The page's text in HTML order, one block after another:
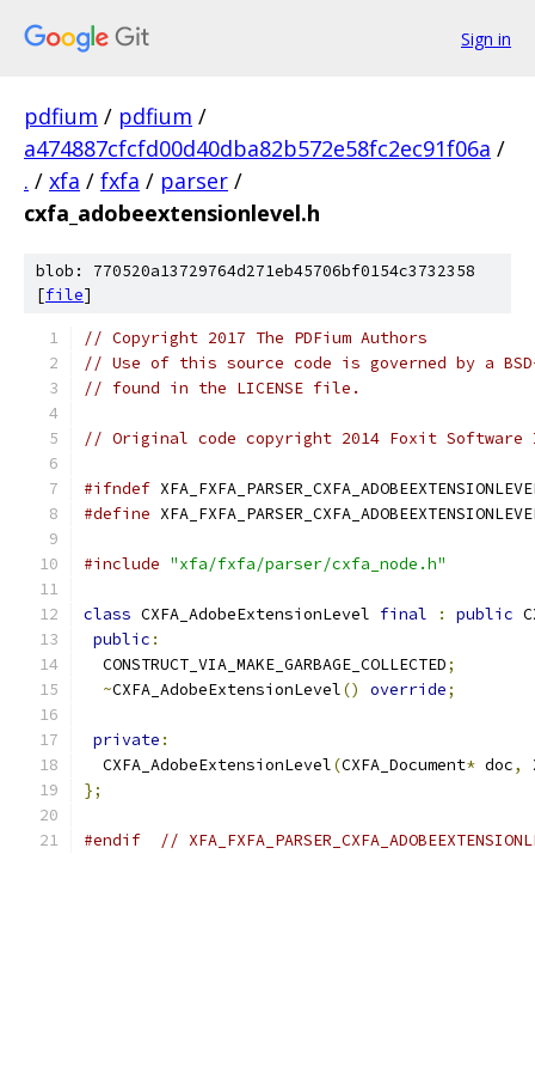
Sign in
pdfium / pdfium /
a474887cfcfd00d40dba82b572e58fc2ec91f06a /
. / xfa / fxfa / parser /
cxfa_adobeextensionlevel.h
blob: 770520a13729764d271eb45706bf0154c3732358
[file]
// Copyright 2017 The PDFium Authors
// Use of this source code is governed by a
// found in the LICENSE file.
// Original code copyright 2014 Foxit
#ifndef
#define
#include "xfa/fxfa/parser/cxfa_node.h"
class CXFA_AdobeExtensionLevel final : public
public :
  CONSTRUCT_VIA_MAKE_GARBAGE_COLLECTED
;
~CXFA_AdobeExtensionLevel() override;
private :
  CXFA_AdobeExtensionLevel
(CXFA_Document* doc,
};
#endif //